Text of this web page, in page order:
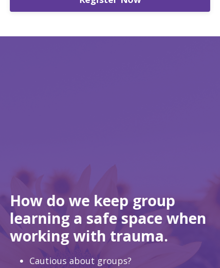
How do we keep group
learning a safe space when
working with trauma.
Cautious about groups?